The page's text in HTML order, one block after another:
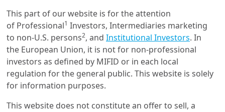
Biodiversity: It’s Time to
Protect Our Only Home - N°5
Manag...
This part of our website is for the attention
of Professional1 Investors, Intermediaries marketing
to non-U.S. persons2, and Institutional Investors. In
the European Union, it is not for non-professional
investors as defined by MIFID or in each local
regulation for the general public. This website is solely
for information purposes.
This website does not constitute an offer to sell, a
Get in touch with us